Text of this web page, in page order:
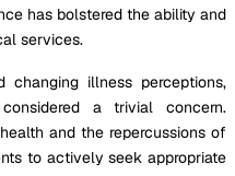
has bolstered the ability and
services.
changing illness perceptions,
a trivial concern.
and the repercussions of
to actively seek appropriate